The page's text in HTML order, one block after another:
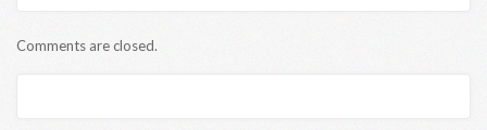
Comments are closed.